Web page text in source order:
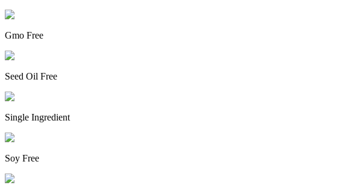
Gmo Free
Seed Oil Free
Single Ingredient
Soy Free